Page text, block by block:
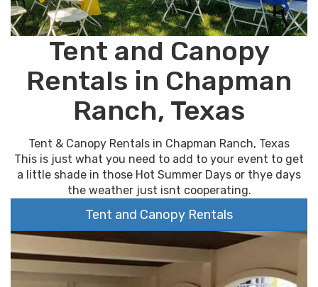
Tent and Canopy
Rentals in Chapman
Ranch, Texas
Tent & Canopy Rentals in Chapman Ranch, Texas
This is just what you need to add to your event to get
a little shade in those Hot Summer Days or thye days
the weather just isnt cooperating.
Tent and Canopy Rentals